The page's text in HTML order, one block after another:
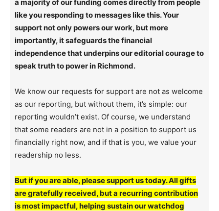
a majority of our funding comes directly from people
like you responding to messages like this. Your
support not only powers our work, but more
importantly, it safeguards the financial
independence that underpins our editorial courage to
speak truth to power in Richmond.
We know our requests for support are not as welcome
as our reporting, but without them, it’s simple: our
reporting wouldn’t exist. Of course, we understand
that some readers are not in a position to support us
financially right now, and if that is you, we value your
readership no less.
But if you are able, please support us today. All gifts
are gratefully received, but a recurring contribution
is most impactful, helping sustain our watchdog